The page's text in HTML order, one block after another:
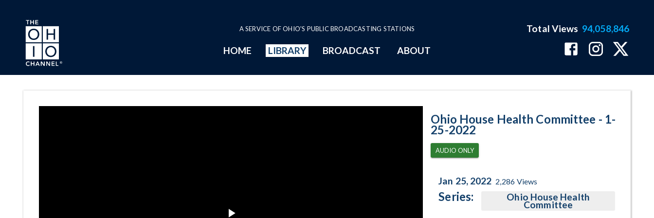
Skip to main content
A SERVICE OF OHIO'S PUBLIC BROADCASTING STATIONS
HOME LIBRARY BROADCAST ABOUT
Total Views 94,058,846
Ohio House Health Committee - 1-
25-2022
AUDIO ONLY
Jan 25, 2022 2,286 Views
Series: Ohio House Health
Committee